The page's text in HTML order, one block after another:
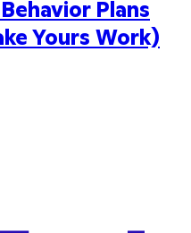
Plans
Yours Work)